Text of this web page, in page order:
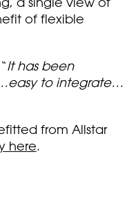
of flexible
It has been
to integrate…
from Allstar
here.